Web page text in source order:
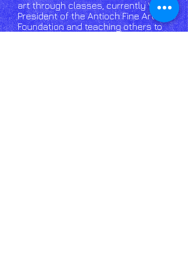
art through classes, currently Vice
President of the Antioch Fine Arts
Foundation and teaching others to